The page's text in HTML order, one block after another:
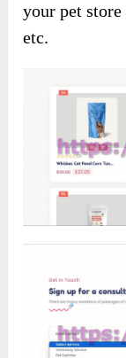
your pet
etc.